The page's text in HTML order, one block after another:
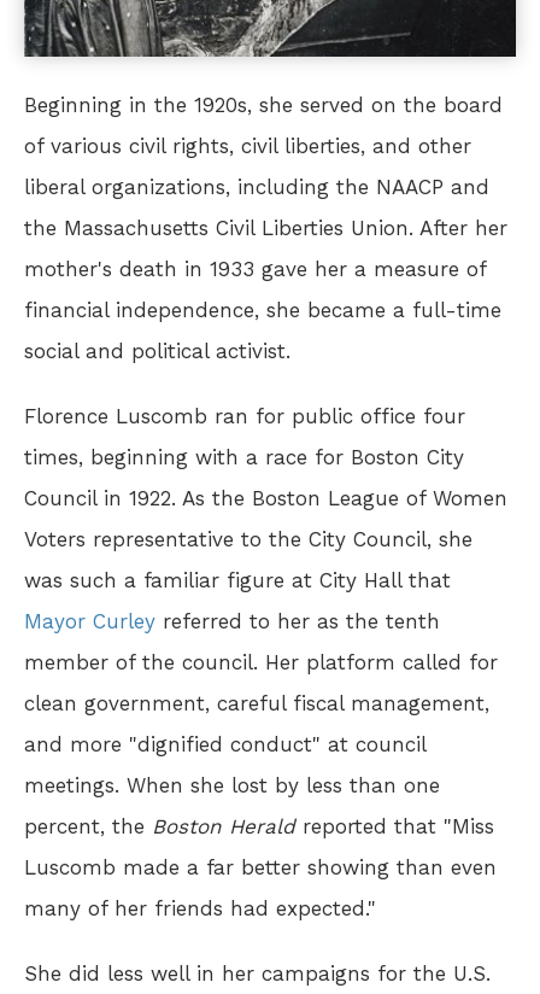
Beginning in the 1920s, she served on the board
of various civil rights, civil liberties, and other
liberal organizations, including the NAACP and
the Massachusetts Civil Liberties Union. After her
mother's death in 1933 gave her a measure of
financial independence, she became a full-time
social and political activist.
Florence Luscomb ran for public office four
times, beginning with a race for Boston City
Council in 1922. As the Boston League of Women
Voters representative to the City Council, she
was such a familiar figure at City Hall that
Mayor Curley referred to her as the tenth
member of the council. Her platform called for
clean government, careful fiscal management,
and more "dignified conduct" at council
meetings. When she lost by less than one
percent, the Boston Heraldreported that "Miss
Luscomb made a far better showing than even
many of her friends had expected."
She did less well in her campaigns for the U.S.